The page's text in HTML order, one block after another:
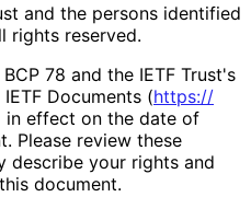
and the persons identified
rights reserved.
78 and the IETF Trust's
Documents (https://
in effect on the date of
Please review these
describe your rights and
document.